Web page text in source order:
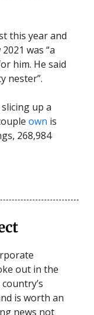
this year and
was “a
him. He said
nester”.
up a
own is
268,984
out in the
is worth an
news not